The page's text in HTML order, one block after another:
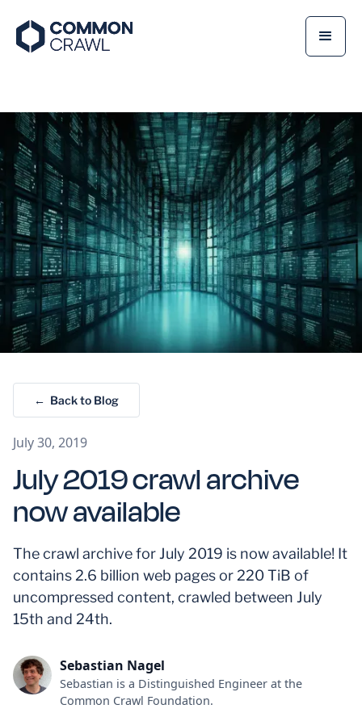
← Back to Blog
July 30, 2019
July 2019 crawl archive
now available
The crawl archive for July 2019 is now available! It
contains 2.6 billion web pages or 220 TiB of
uncompressed content, crawled between July
15th and 24th.
Sebastian Nagel
Sebastian is a Distinguished Engineer at the
Common Crawl Foundation.